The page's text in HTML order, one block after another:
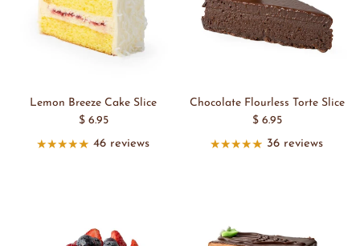
Lemon Breeze Cake Slice
$ 6.95
46 reviews
Chocolate Flourless Torte Slice
$ 6.95
36 reviews